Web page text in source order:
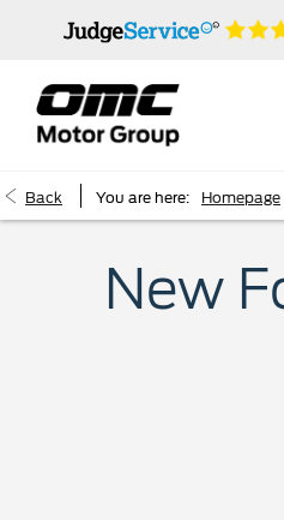
Back You are here: Homepage
New